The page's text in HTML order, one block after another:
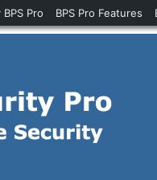
BPS Pro BPS Pro Features